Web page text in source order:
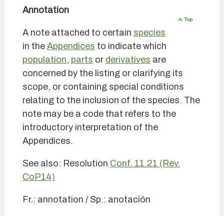
Annotation
A note attached to certain species
in the Appendices to indicate which
population, parts or derivatives are
concerned by the listing or clarifying its
scope, or containing special conditions
relating to the inclusion of the species. The
note may be a code that refers to the
introductory interpretation of the
Appendices.
See also: Resolution Conf. 11.21 (Rev.
CoP14)
Fr.: annotation / Sp.: anotación